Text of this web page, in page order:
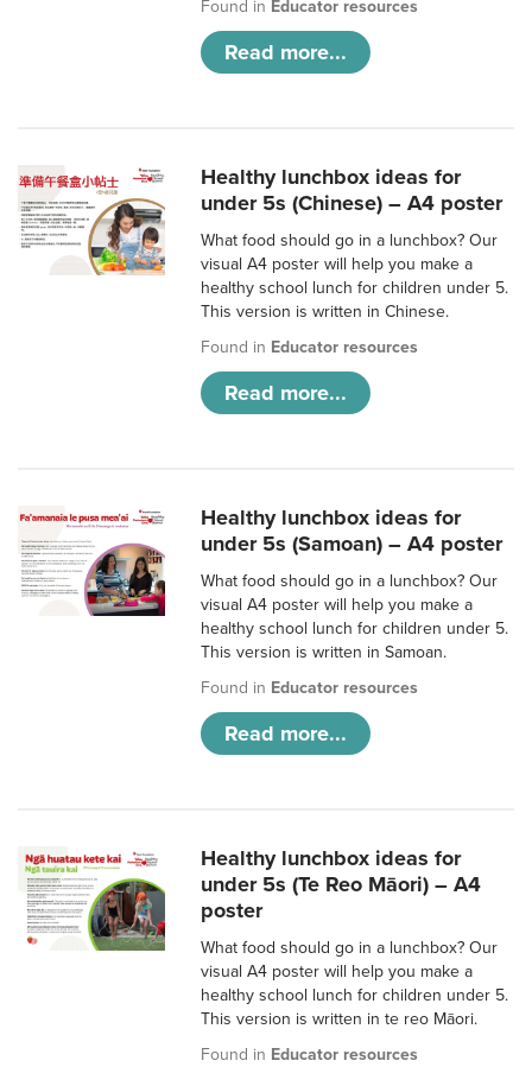
Found in Educator resources
Read more...
Healthy lunchbox ideas for
under 5s (Chinese) – A4 poster
What food should go in a lunchbox? Our
visual A4 poster will help you make a
healthy school lunch for children under 5.
This version is written in Chinese.
Found in Educator resources
Read more...
Healthy lunchbox ideas for
under 5s (Samoan) – A4 poster
What food should go in a lunchbox? Our
visual A4 poster will help you make a
healthy school lunch for children under 5.
This version is written in Samoan.
Found in Educator resources
Read more...
Healthy lunchbox ideas for
under 5s (Te Reo Māori) – A4
poster
What food should go in a lunchbox? Our
visual A4 poster will help you make a
healthy school lunch for children under 5.
This version is written in te reo Māori.
Found in Educator resources